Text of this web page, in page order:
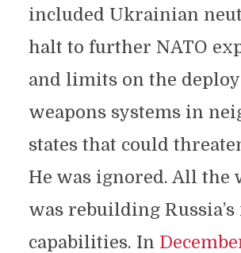
included Ukrainian
halt to further NATO
and limits on the
weapons systems in
states that could
He was ignored. All the
was rebuilding
capabilities. In